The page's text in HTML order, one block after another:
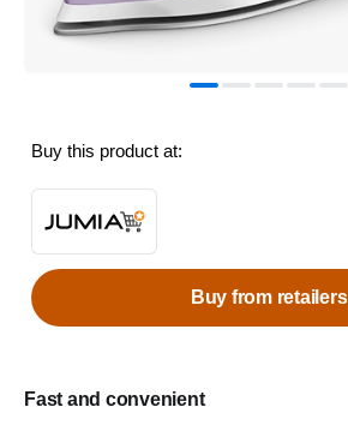
Fast and convenient
Buy this product at:
Buy from retailers